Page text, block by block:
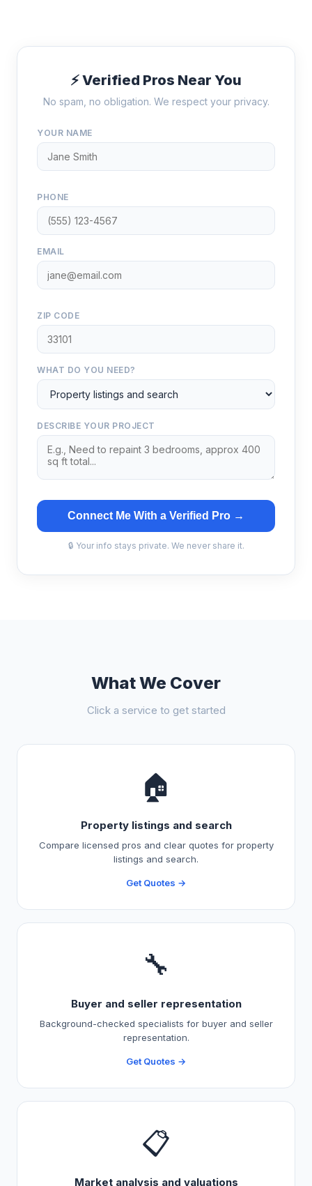
⚡ Verified Pros Near You
No spam, no obligation. We respect your privacy.
YOUR NAME
PHONE
EMAIL
ZIP CODE
WHAT DO YOU NEED?
DESCRIBE YOUR PROJECT
Connect Me With a Verified Pro →
🔒 Your info stays private. We never share it.
What We Cover
Click a service to get started
🏠
Property listings and search
Compare licensed pros and clear quotes for property
listings and search.
Get Quotes →
🔧
Buyer and seller representation
Background-checked specialists for buyer and seller
representation.
Get Quotes →
📋
Market analysis and valuations